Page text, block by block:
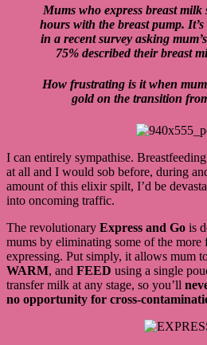
Mums who express breast milk
hours with the breast pump.
in a recent survey asking
75% described their breast
How frustrating is it when
gold on the transition
I can entirely sympathise.
at all and I would sob before, during
amount of this elixir spilt, I’d be
into oncoming traffic.
The revolutionary Express and Go is
mums by eliminating some of the more
expressing. Put simply, it allows mum
WARM, and FEED using a single
transfer milk at any stage, so you’ll
no opportunity for cross-